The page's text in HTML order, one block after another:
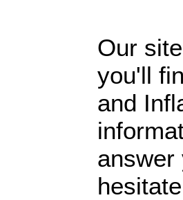
Our
you'll
and
answer